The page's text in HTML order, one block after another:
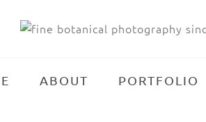
ABOUT PORTFOLIO